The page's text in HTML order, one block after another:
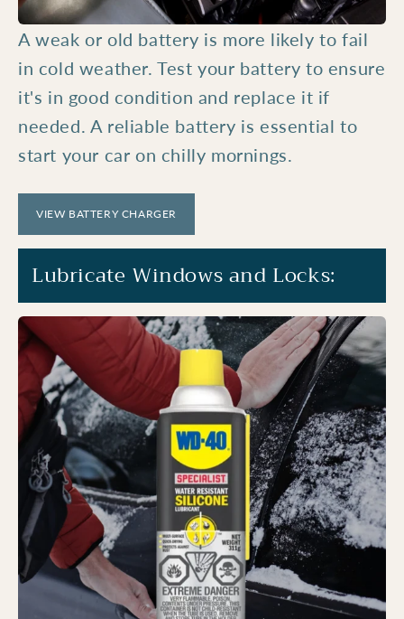
A weak or old battery is more likely to fail
in cold weather. Test your battery to ensure
it's in good condition and replace it if
needed. A reliable battery is essential to
start your car on chilly mornings.
VIEW BATTERY CHARGER
Lubricate Windows and Locks: